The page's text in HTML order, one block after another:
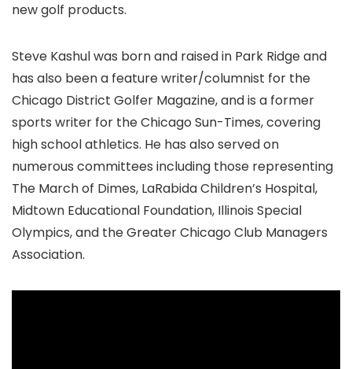
new golf products.
Steve Kashul was born and raised in Park Ridge and
has also been a feature writer/columnist for the
Chicago District Golfer Magazine, and is a former
sports writer for the Chicago Sun-Times, covering
high school athletics. He has also served on
numerous committees including those representing
The March of Dimes, LaRabida Children’s Hospital,
Midtown Educational Foundation, Illinois Special
Olympics, and the Greater Chicago Club Managers
Association.